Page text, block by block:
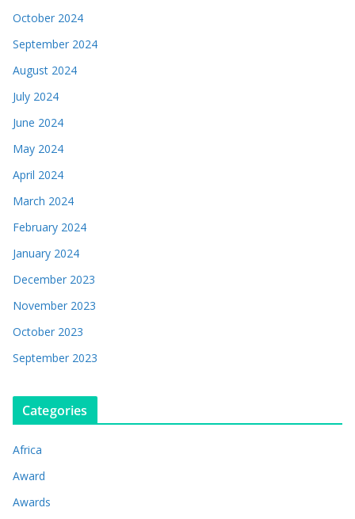
October 2024
September 2024
August 2024
July 2024
June 2024
May 2024
April 2024
March 2024
February 2024
January 2024
December 2023
November 2023
October 2023
September 2023
Categories
Africa
Award
Awards